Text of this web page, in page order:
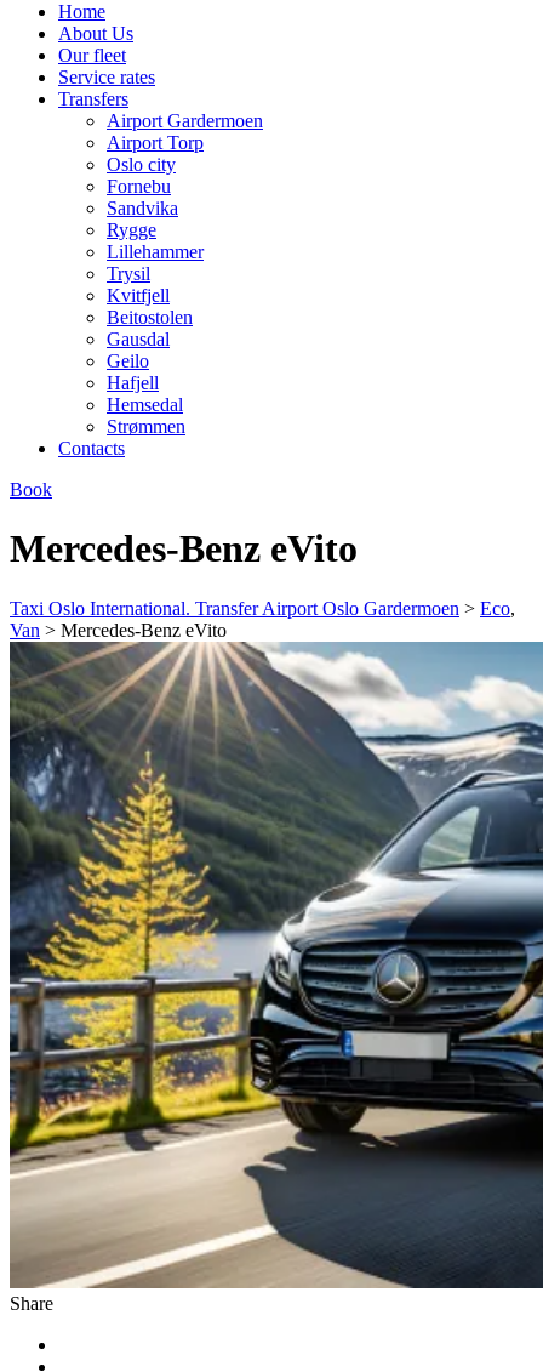
Home
About Us
Our fleet
Service rates
Transfers
Airport Gardermoen
Airport Torp
Oslo city
Fornebu
Sandvika
Rygge
Lillehammer
Trysil
Kvitfjell
Beitostolen
Gausdal
Geilo
Hafjell
Hemsedal
Strømmen
Contacts
Book
Mercedes-Benz eVito
Taxi Oslo International. Transfer Airport Oslo Gardermoen > Eco,
Van > Mercedes-Benz eVito
Share